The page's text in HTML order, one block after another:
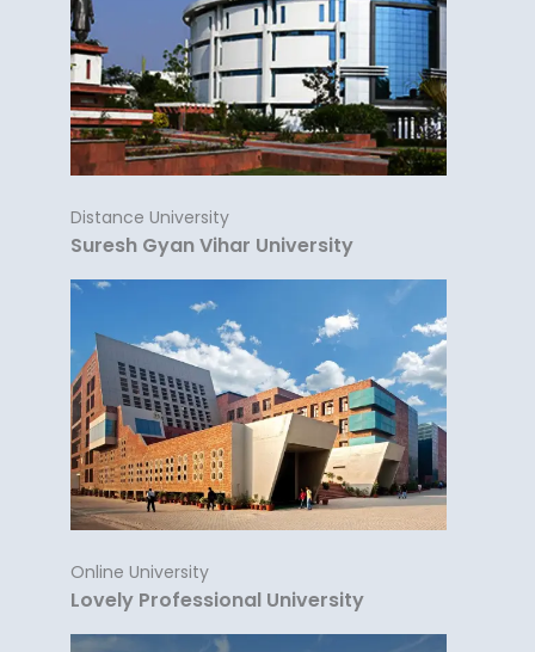
Distance University
Suresh Gyan Vihar University
Online University
Lovely Professional University